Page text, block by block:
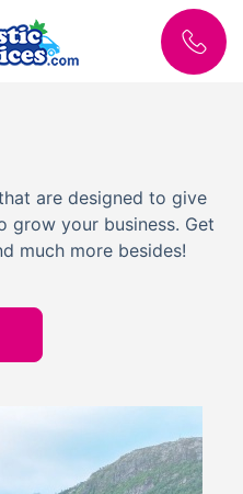
are designed to give
grow your business. Get
much more besides!